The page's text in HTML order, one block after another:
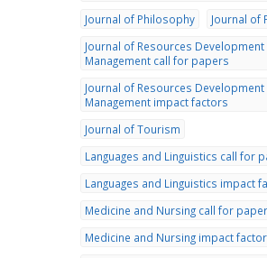
Journal of Philosophy
Journal of
Journal of Resources Development
Management call for papers
Journal of Resources Development
Management impact factors
Journal of Tourism
Languages and Linguistics call for
Languages and Linguistics impact
Medicine and Nursing call for
Medicine and Nursing impact